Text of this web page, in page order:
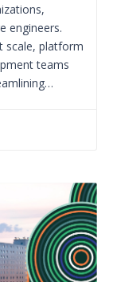
engineers.
scale, platform
teams